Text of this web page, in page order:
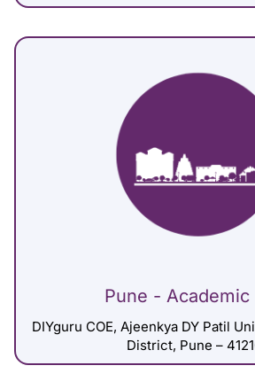
Pune - Academic
DIYguru COE, Ajeenkya DY Patil
District, Pune –